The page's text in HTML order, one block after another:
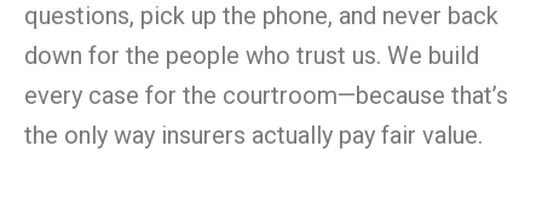
questions, pick up the phone, and never back
down for the people who trust us. We build
every case for the courtroom—because that’s
the only way insurers actually pay fair value.